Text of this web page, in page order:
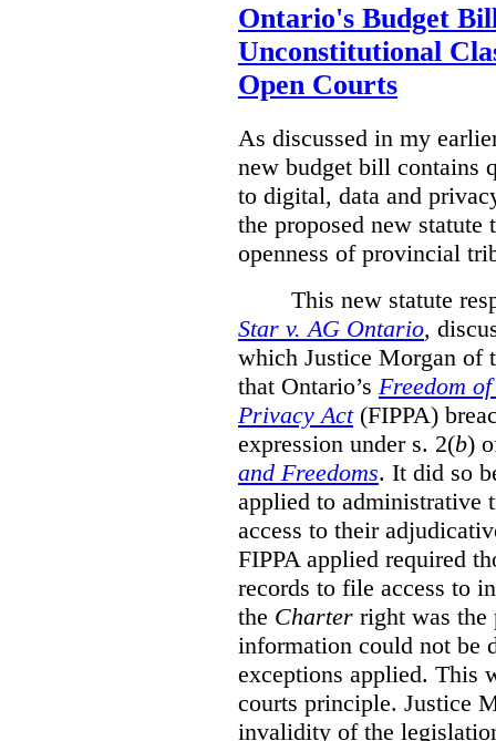
Ontario's Budget
Unconstitutional
Open Courts
As discussed in my
new budget bill contains
to digital, data and
the proposed new
openness of provincial
This new statute
Star v. AG Ontario,
which Justice Morgan of
that Ontario’s Freedom
Privacy Act(FIPPA)
expression under s. 2(b)
and Freedoms. It did so
applied to administrative
access to their
FIPPA applied required
records to file access to
the Charter right was the
information could not be
exceptions applied. This
courts principle. Justice
invalidity of the